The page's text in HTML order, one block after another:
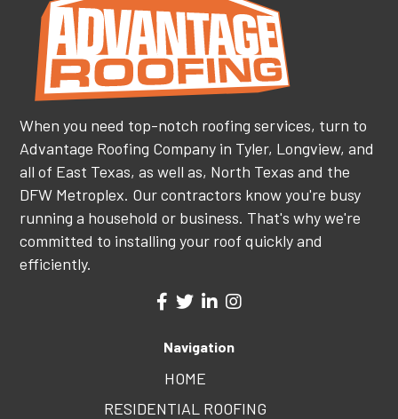
When you need top-notch roofing services, turn to
Advantage Roofing Company in Tyler, Longview, and
all of East Texas, as well as, North Texas and the
DFW Metroplex. Our contractors know you're busy
running a household or business. That's why we're
committed to installing your roof quickly and
efficiently.
Navigation
HOME
RESIDENTIAL ROOFING